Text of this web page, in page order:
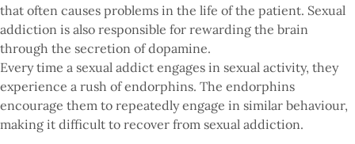
that often causes problems in the life of the patient. Sexual
addiction is also responsible for rewarding the brain
through the secretion of dopamine.
Every time a sexual addict engages in sexual activity, they
experience a rush of endorphins. The endorphins
encourage them to repeatedly engage in similar behaviour,
making it difficult to recover from sexual addiction.